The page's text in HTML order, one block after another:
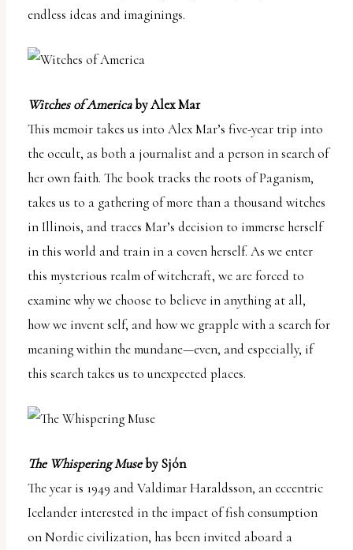
endless ideas and imaginings.
Witches of Americaby Alex Mar
This memoir takes us into Alex Mar’s five-year trip into
the occult, as both a journalist and a person in search of
her own faith. The book tracks the roots of Paganism,
takes us to a gathering of more than a thousand witches
in Illinois, and traces Mar’s decision to immerse herself
in this world and train in a coven herself. As we enter
this mysterious realm of witchcraft, we are forced to
examine why we choose to believe in anything at all,
how we invent self, and how we grapple with a search for
meaning within the mundane—even, and especially, if
this search takes us to unexpected places.
The Whispering Museby Sjón
The year is 1949 and Valdimar Haraldsson, an eccentric
Icelander interested in the impact of fish consumption
on Nordic civilization, has been invited aboard a